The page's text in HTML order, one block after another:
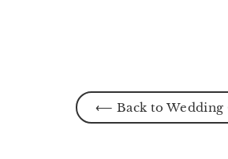
⟵ Back to Wedding